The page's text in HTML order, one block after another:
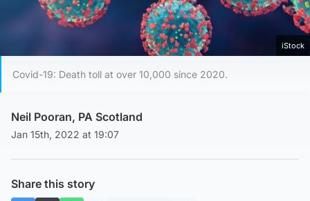
iStock
Covid-19: Death toll at over 10,000 since 2020.
Neil Pooran, PA Scotland
Jan 15th, 2022 at 19:07
Share this story